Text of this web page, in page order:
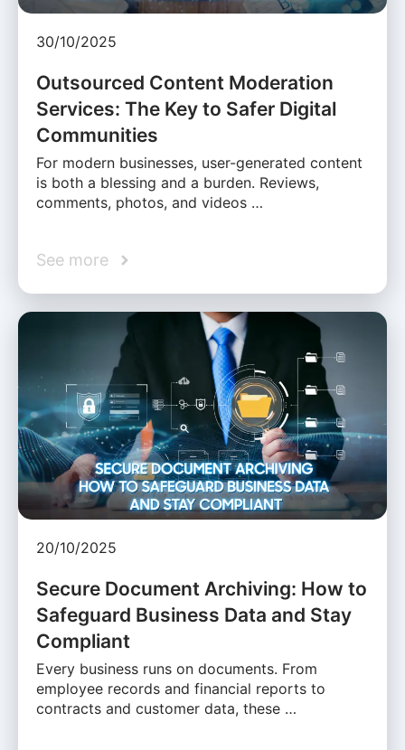
30/10/2025
Outsourced Content Moderation
Services: The Key to Safer Digital
Communities
For modern businesses, user-generated content
is both a blessing and a burden. Reviews,
comments, photos, and videos …
See more
20/10/2025
Secure Document Archiving: How to
Safeguard Business Data and Stay
Compliant
Every business runs on documents. From
employee records and financial reports to
contracts and customer data, these …